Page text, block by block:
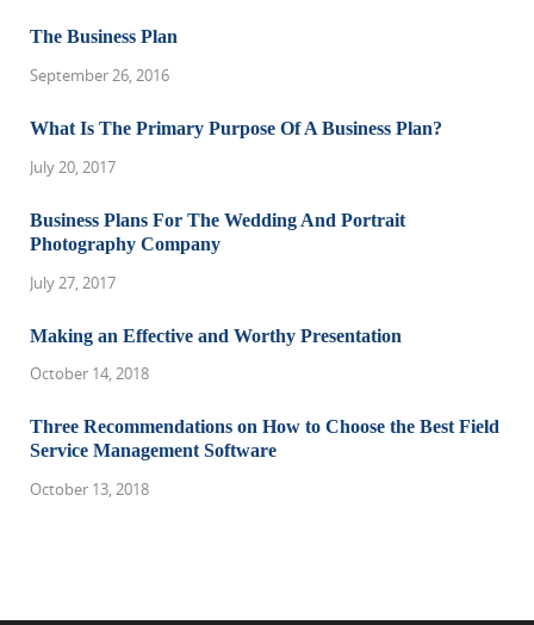
The Business Plan
September 26, 2016
What Is The Primary Purpose Of A Business Plan?
July 20, 2017
Business Plans For The Wedding And Portrait
Photography Company
July 27, 2017
Making an Effective and Worthy Presentation
October 14, 2018
Three Recommendations on How to Choose the Best Field
Service Management Software
October 13, 2018